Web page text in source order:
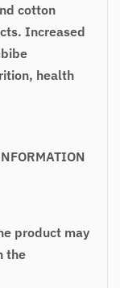
cotton
Increased
health
product may
the